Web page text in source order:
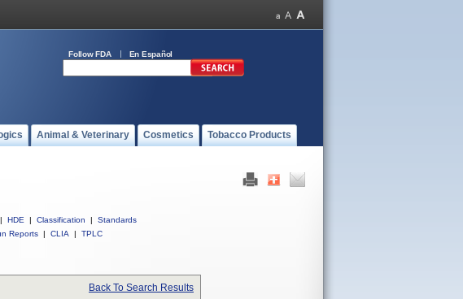
Follow FDA En Español
Animal & Veterinary Cosmetics Tobacco Products
| HDE | Classification |
Standards
Reports | CLIA | TPLC
Back To Search Results